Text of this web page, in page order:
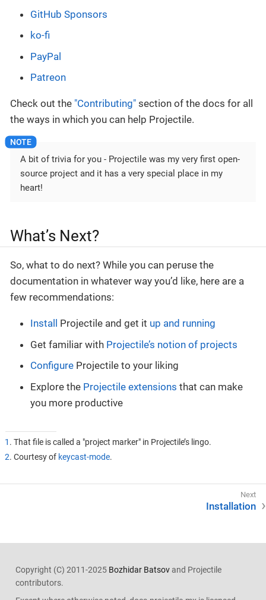
GitHub Sponsors
ko-fi
PayPal
Patreon
Check out the "Contributing" section of the docs for all
the ways in which you can help Projectile.
A bit of trivia for you - Projectile was my very first open-
source project and it has a very special place in my
heart!
What’s Next?
So, what to do next? While you can peruse the
documentation in whatever way you’d like, here are a
few recommendations:
Install Projectile and get it up and running
Get familiar with Projectile’s notion of projects
Configure Projectile to your liking
Explore the Projectile extensions that can make
you more productive
1 . That file is called a "project marker" in Projectile’s lingo.
2. Courtesy of keycast-mode.
Installation
Copyright (C) 2011-2025 Bozhidar Batsovand Projectile
contributors.